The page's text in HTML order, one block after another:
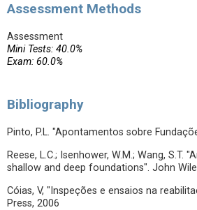
Assessment Methods
Assessment
Mini Tests: 40.0%
Exam: 60.0%
Bibliography
Pinto, P.L. "Apontamentos sobre
Reese, L.C.; Isenhower, W.M.; Wang, S.T.
shallow and deep foundations". John
Cóias, V, "Inspeções e ensaios na
Press, 2006